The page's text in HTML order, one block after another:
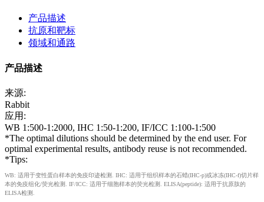
产品描述
抗原和靶标
领域和通路
产品描述
来源:
Rabbit
应用:
WB 1:500-1:2000, IHC 1:50-1:200, IF/ICC 1:100-1:500
*The optimal dilutions should be determined by the end user. For
optimal experimental results, antibody reuse is not recommended.
*Tips:
WB: 适用于变性蛋白样本的免疫印迹检测. IHC: 适用于组织样本的石蜡(IHC-p)或冰冻(IHC-f)切片样
本的免疫组化/荧光检测. IF/ICC: 适用于细胞样本的荧光检测. ELISA(peptide): 适用于抗原肽的
ELISA检测.